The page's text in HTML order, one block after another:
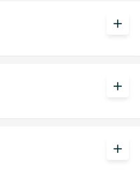
add
add
add